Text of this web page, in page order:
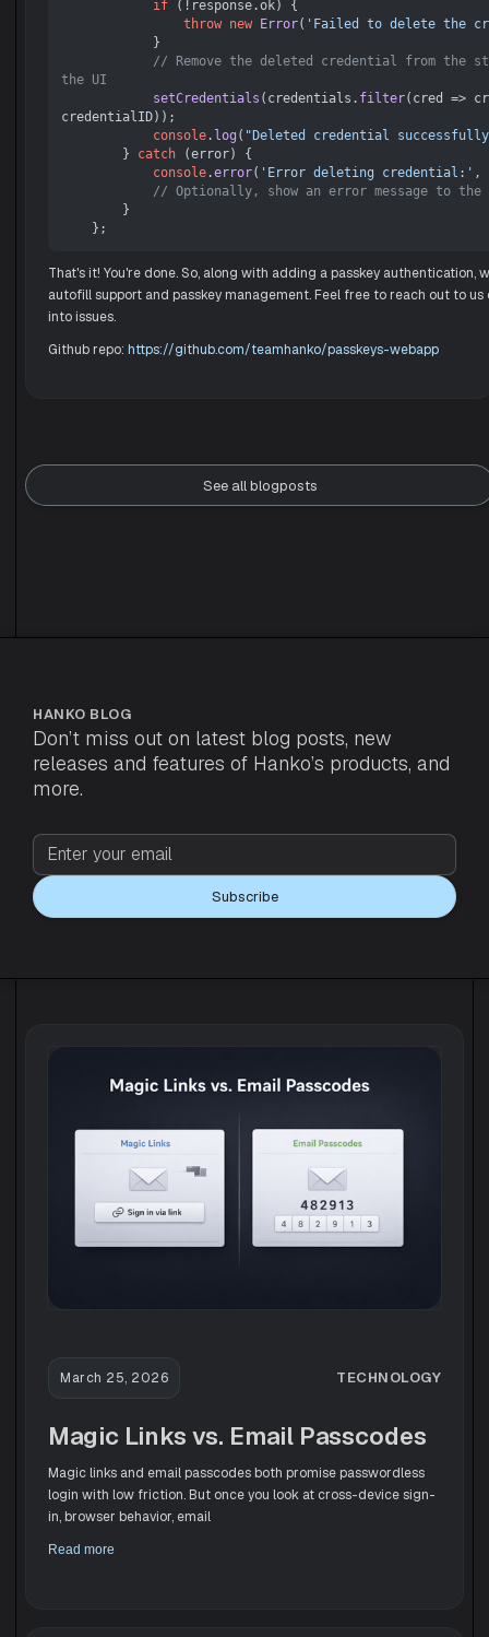
if (!response.ok) {
throw new Error( 'Failed to delete the
// Remove the deleted credential from the
the UI
setCredentials (credentials. filter( cred =>
credentialID));
console. log ( "Deleted credential
        }
catch (error) {
console.error( 'Error deleting credential:' ,
// Optionally, show an error message to the
That's it! You're done. So, along with adding a passkey authentication,
autofill support and passkey management. Feel free to reach out to us
into issues.
Github repo: https://github.com/teamhanko/passkeys-webapp
See all blogposts
HANKO BLOG
Don’t miss out on latest blog posts, new
releases and features of Hanko’s products, and
more.
March 25, 2026 TECHNOLOGY
Magic Links vs. Email Passcodes
Magic links and email passcodes both promise passwordless
login with low friction. But once you look at cross-device sign-
in, browser behavior, email
Read more